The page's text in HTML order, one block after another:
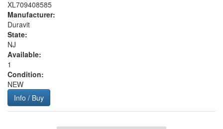
XL709408585
Manufacturer:
Duravit
State:
NJ
Available:
1
Condition:
NEW
Info / Buy